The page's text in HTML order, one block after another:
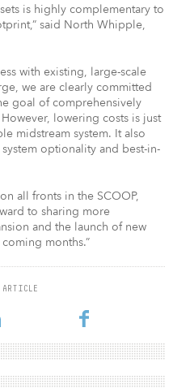
is highly complementary to
said North Whipple,
with existing, large-scale
we are clearly committed
goal of comprehensively
lowering costs is just
midstream system. It also
optionality and best-in-
all fronts in the SCOOP,
to sharing more
and the launch of new
months.”